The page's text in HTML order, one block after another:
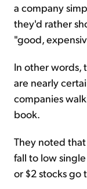
a company
they'd rather
"good,
In other words,
are nearly
companies
book.
They noted
fall to low
or $2 stocks go